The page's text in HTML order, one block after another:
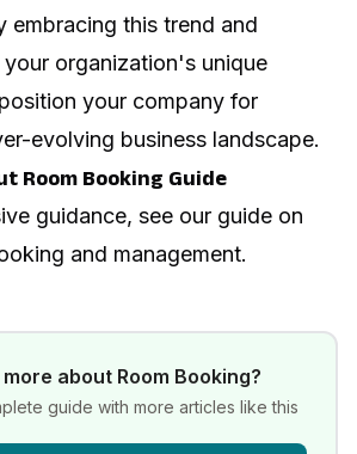
embracing this trend and
organization's unique
your company for
evolving business landscape.
Room Booking Guide
guidance, see our guide on
and management.
about Room Booking?
guide with more articles like this